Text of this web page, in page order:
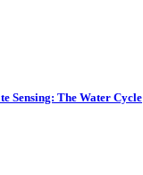
Sensing: The Water Cycle